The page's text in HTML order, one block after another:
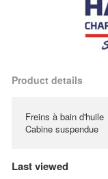
Product details
Freins à bain d'huile
Cabine suspendue
Last viewed